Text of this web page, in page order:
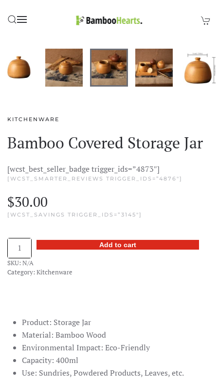
Skip to main content
KITCHENWARE
Bamboo Covered Storage Jar
[wcst_best_seller_badge trigger_ids=”4873″]
[WCST_SMARTER_REVIEWS TRIGGER_IDS=”4876″]
$30.00
[WCST_SAVINGS TRIGGER_IDS=”3145″]
Bamboo
Covered
Storage
Add to cart
SKU: N/A
Category: Kitchenware
Product: Storage Jar
Material: Bamboo Wood
Environmental Impact: Eco-Friendly
Capacity: 400ml
Use: Sundries, Powdered Products, Leaves, etc.